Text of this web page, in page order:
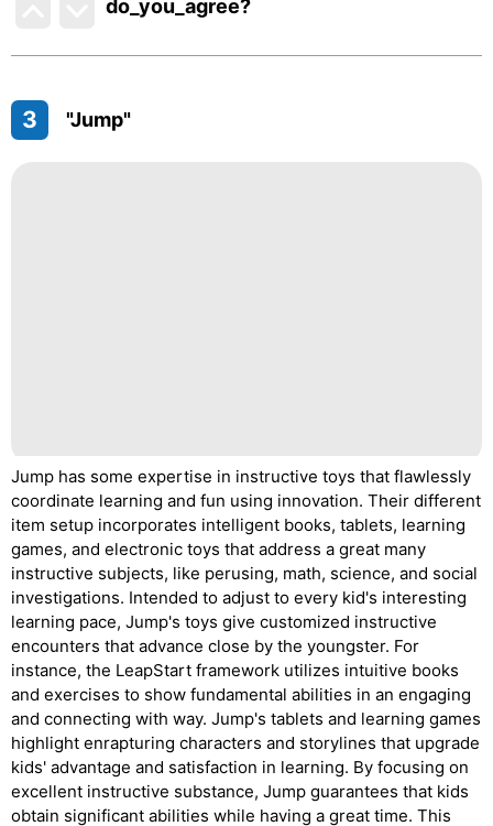
do_you_agree?
3 "Jump"
Jump has some expertise in instructive toys that flawlessly
coordinate learning and fun using innovation. Their different
item setup incorporates intelligent books, tablets, learning
games, and electronic toys that address a great many
instructive subjects, like perusing, math, science, and social
investigations. Intended to adjust to every kid's interesting
learning pace, Jump's toys give customized instructive
encounters that advance close by the youngster. For
instance, the LeapStart framework utilizes intuitive books
and exercises to show fundamental abilities in an engaging
and connecting with way. Jump's tablets and learning games
highlight enrapturing characters and storylines that upgrade
kids' advantage and satisfaction in learning. By focusing on
excellent instructive substance, Jump guarantees that kids
obtain significant abilities while having a great time. This